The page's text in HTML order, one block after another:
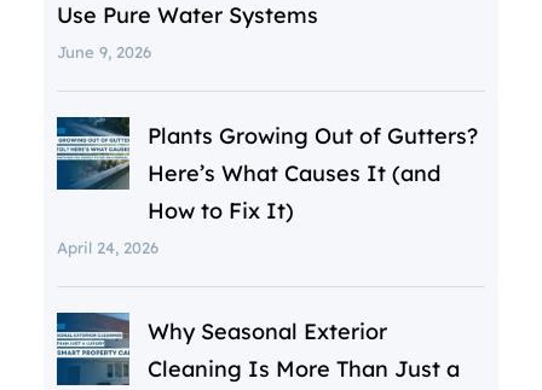
Use Pure Water Systems
June 9, 2026
Plants Growing Out of Gutters?
Here’s What Causes It (and
How to Fix It)
April 24, 2026
Why Seasonal Exterior
Cleaning Is More Than Just a